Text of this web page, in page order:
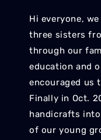
Hi everyone,
three sisters
through our
education and
encouraged us
Finally in Oct.
handicrafts
of our young